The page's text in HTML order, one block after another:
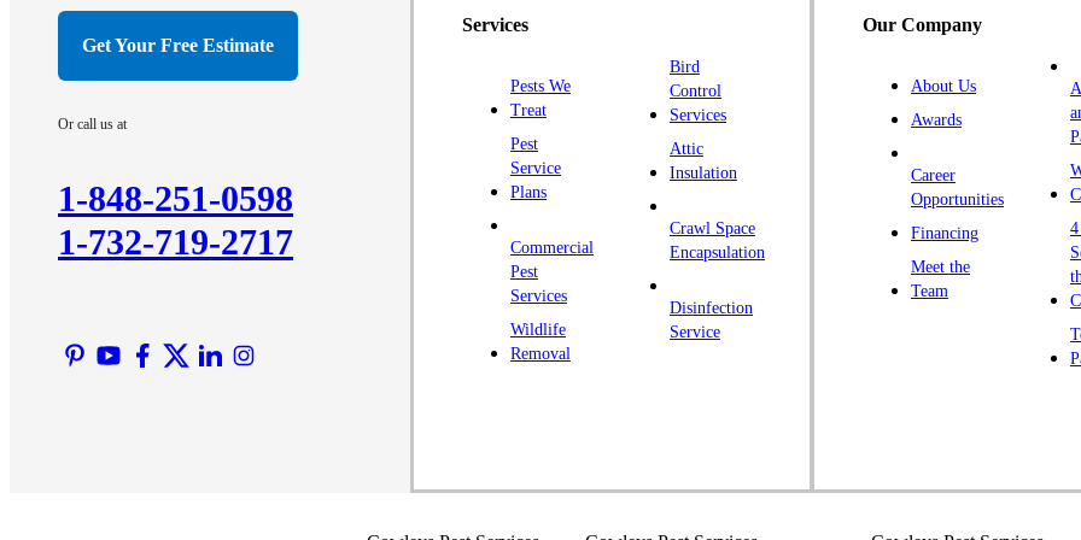
Get Your Free Estimate
Or call us at
1-848-251-0598
1-732-719-2717
Services
Pests We
Treat
Pest
Service
Plans
Commercial
Pest
Services
Wildlife
Removal
Bird
Control
Services
Attic
Insulation
Crawl Space
Encapsulation
Disinfection
Service
Our Company
About Us
Awards
Career
Opportunities
Financing
Meet the
Team